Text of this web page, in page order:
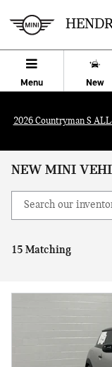
Menu New
2026 Countryman S
NEW MINI
15 Matching